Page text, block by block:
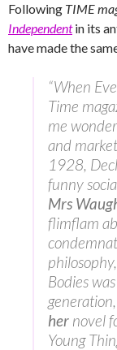
Following TIME
Independentin its
have made the
“When
Time
me
and
1928,
funny
Mrs
flimflam
Bodies
her novel
Young